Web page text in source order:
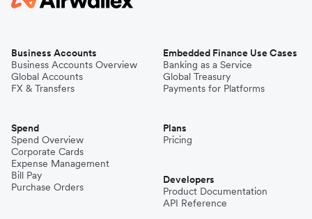
Business Accounts
Business Accounts Overview
Global Accounts
FX & Transfers
Spend
Spend Overview
Corporate Cards
Expense Management
Bill Pay
Purchase Orders
Embedded Finance Use Cases
Banking as a Service
Global Treasury
Payments for Platforms
Plans
Pricing
Developers
Product Documentation
API Reference